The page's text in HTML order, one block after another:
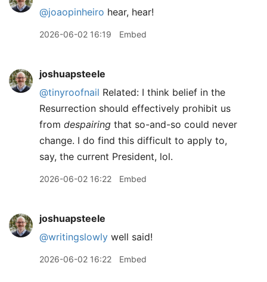
@joaopinheiro hear, hear!
2026-06-02 16:19 Embed
joshuapsteele
@tinyroofnail Related: I think belief in the
Resurrection should effectively prohibit us
from despairing that so-and-so could never
change. I do find this difficult to apply to,
say, the current President, lol.
2026-06-02 16:22 Embed
joshuapsteele
@writingslowly well said!
2026-06-02 16:22 Embed